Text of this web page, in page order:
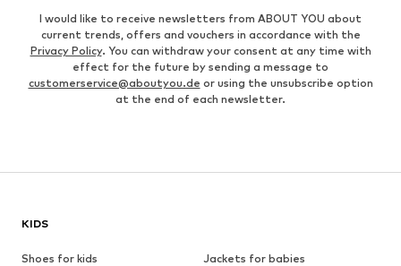
I would like to receive newsletters from ABOUT YOU about
current trends, offers and vouchers in accordance with the
Privacy Policy. You can withdraw your consent at any time with
effect for the future by sending a message to
customerservice@aboutyou.de or using the unsubscribe option
at the end of each newsletter.
KIDS
Shoes for kids
Jackets for babies